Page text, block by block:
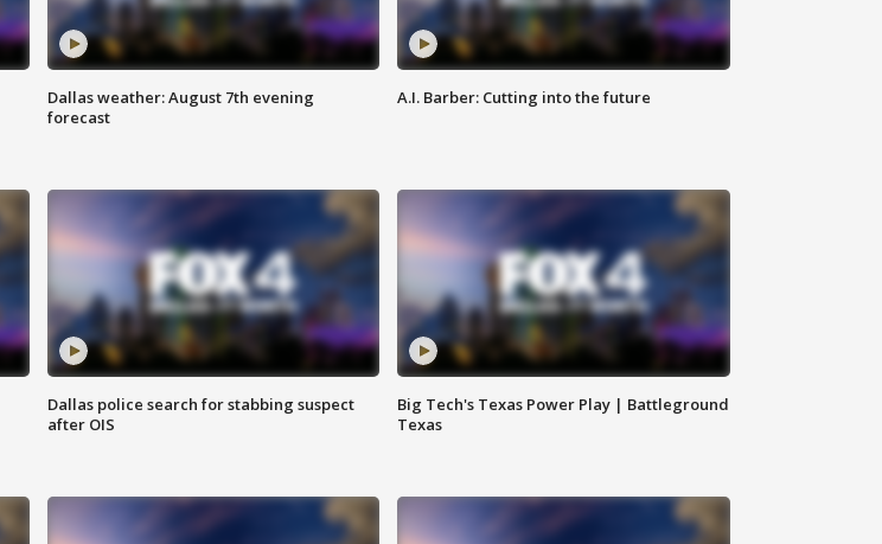
Dallas weather: August 7th evening
forecast
A.I. Barber: Cutting into the future
Dallas police search for stabbing suspect
after OIS
Big Tech's Texas Power Play | Battleground
Texas